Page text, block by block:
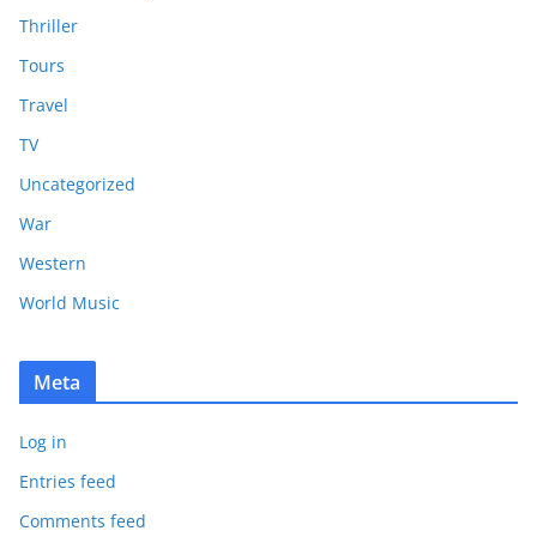
Thriller
Tours
Travel
TV
Uncategorized
War
Western
World Music
Meta
Log in
Entries feed
Comments feed